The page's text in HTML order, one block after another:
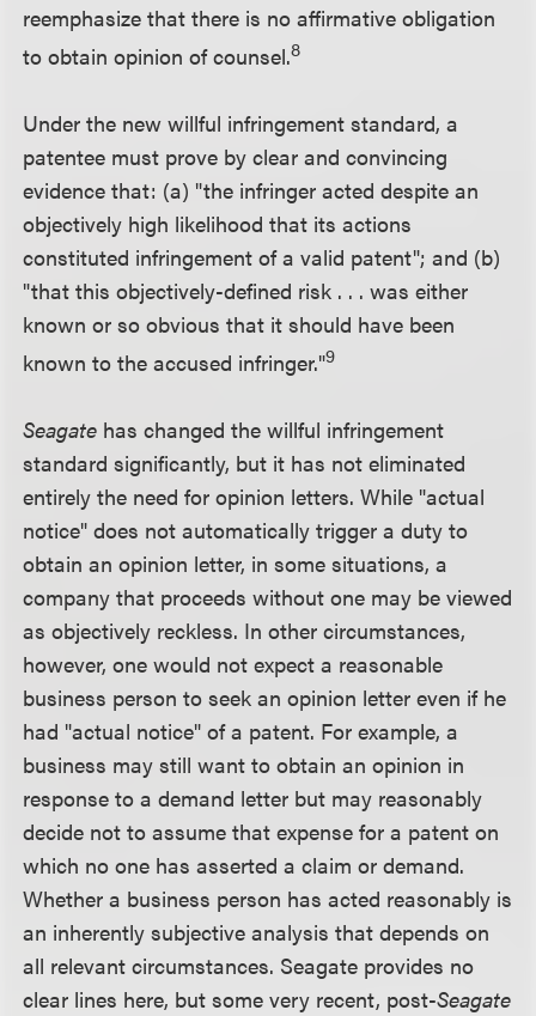
reemphasize that there is no affirmative obligation
to obtain opinion of counsel.8
Under the new willful infringement standard, a
patentee must prove by clear and convincing
evidence that: (a) "the infringer acted despite an
objectively high likelihood that its actions
constituted infringement of a valid patent"; and (b)
"that this objectively-defined risk . . . was either
known or so obvious that it should have been
known to the accused infringer."9
Seagate has changed the willful infringement
standard significantly, but it has not eliminated
entirely the need for opinion letters. While "actual
notice" does not automatically trigger a duty to
obtain an opinion letter, in some situations, a
company that proceeds without one may be viewed
as objectively reckless. In other circumstances,
however, one would not expect a reasonable
business person to seek an opinion letter even if he
had "actual notice" of a patent. For example, a
business may still want to obtain an opinion in
response to a demand letter but may reasonably
decide not to assume that expense for a patent on
which no one has asserted a claim or demand.
Whether a business person has acted reasonably is
an inherently subjective analysis that depends on
all relevant circumstances. Seagate provides no
clear lines here, but some very recent, post-Seagate